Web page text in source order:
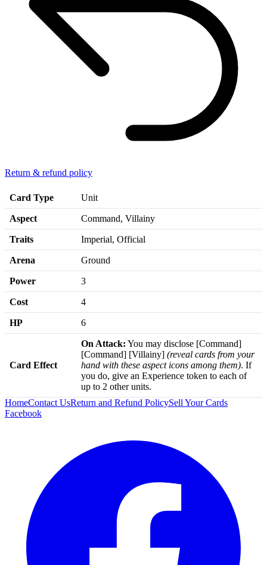
Return & refund policy
Card Type Unit
Aspect Command, Villainy
Traits Imperial, Official
Arena Ground
Power 3
Cost 4
HP 6
Card Effect
On Attack: You may disclose [Command]
[Command] [Villainy] (reveal cards from your
hand with these aspect icons among them). If
you do, give an Experience token to each of
up to 2 other units.
HomeContact UsReturn and Refund PolicySell Your Cards
Facebook